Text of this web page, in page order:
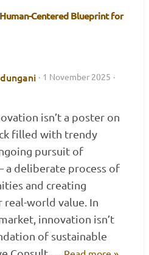
Centered Blueprint for
· 1 November 2025 ·
isn’t a poster on
filled with trendy
pursuit of
a deliberate process of
and creating
world value. In
innovation isn’t
of sustainable